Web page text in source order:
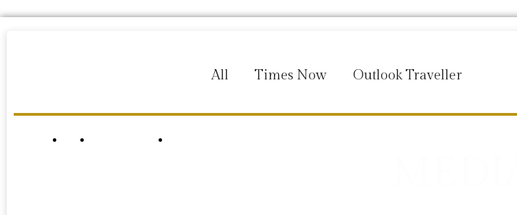
HOME ROOMS & SUITES
All Times Now Outlook Traveller